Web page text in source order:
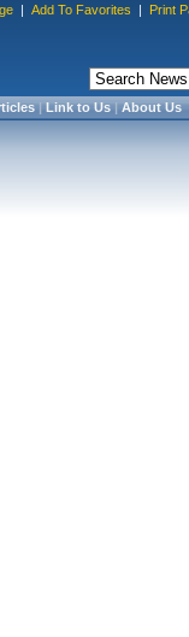
| Add To Favorites | Print
|Link to Us|About Us